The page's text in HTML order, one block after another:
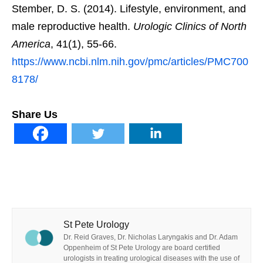
Stember, D. S. (2014). Lifestyle, environment, and
male reproductive health. Urologic Clinics of North
America, 41(1), 55-66.
https://www.ncbi.nlm.nih.gov/pmc/articles/PMC700
8178/
Share Us
St Pete Urology
Dr. Reid Graves, Dr. Nicholas Laryngakis and Dr. Adam
Oppenheim of St Pete Urology are board certified
urologists in treating urological diseases with the use of